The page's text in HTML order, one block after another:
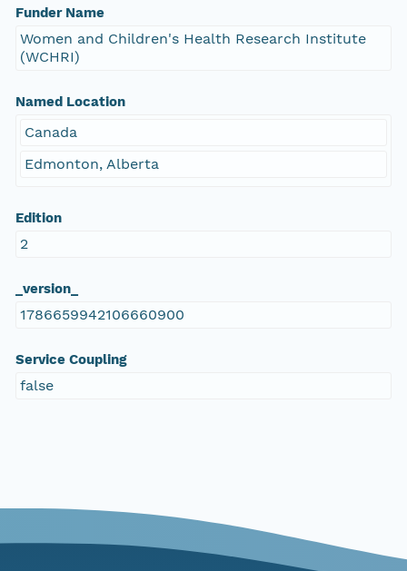
Funder Name
Women and Children's Health Research Institute
(WCHRI)
Named Location
Canada
Edmonton, Alberta
Edition
2
_version_
1786659942106660900
Service Coupling
false